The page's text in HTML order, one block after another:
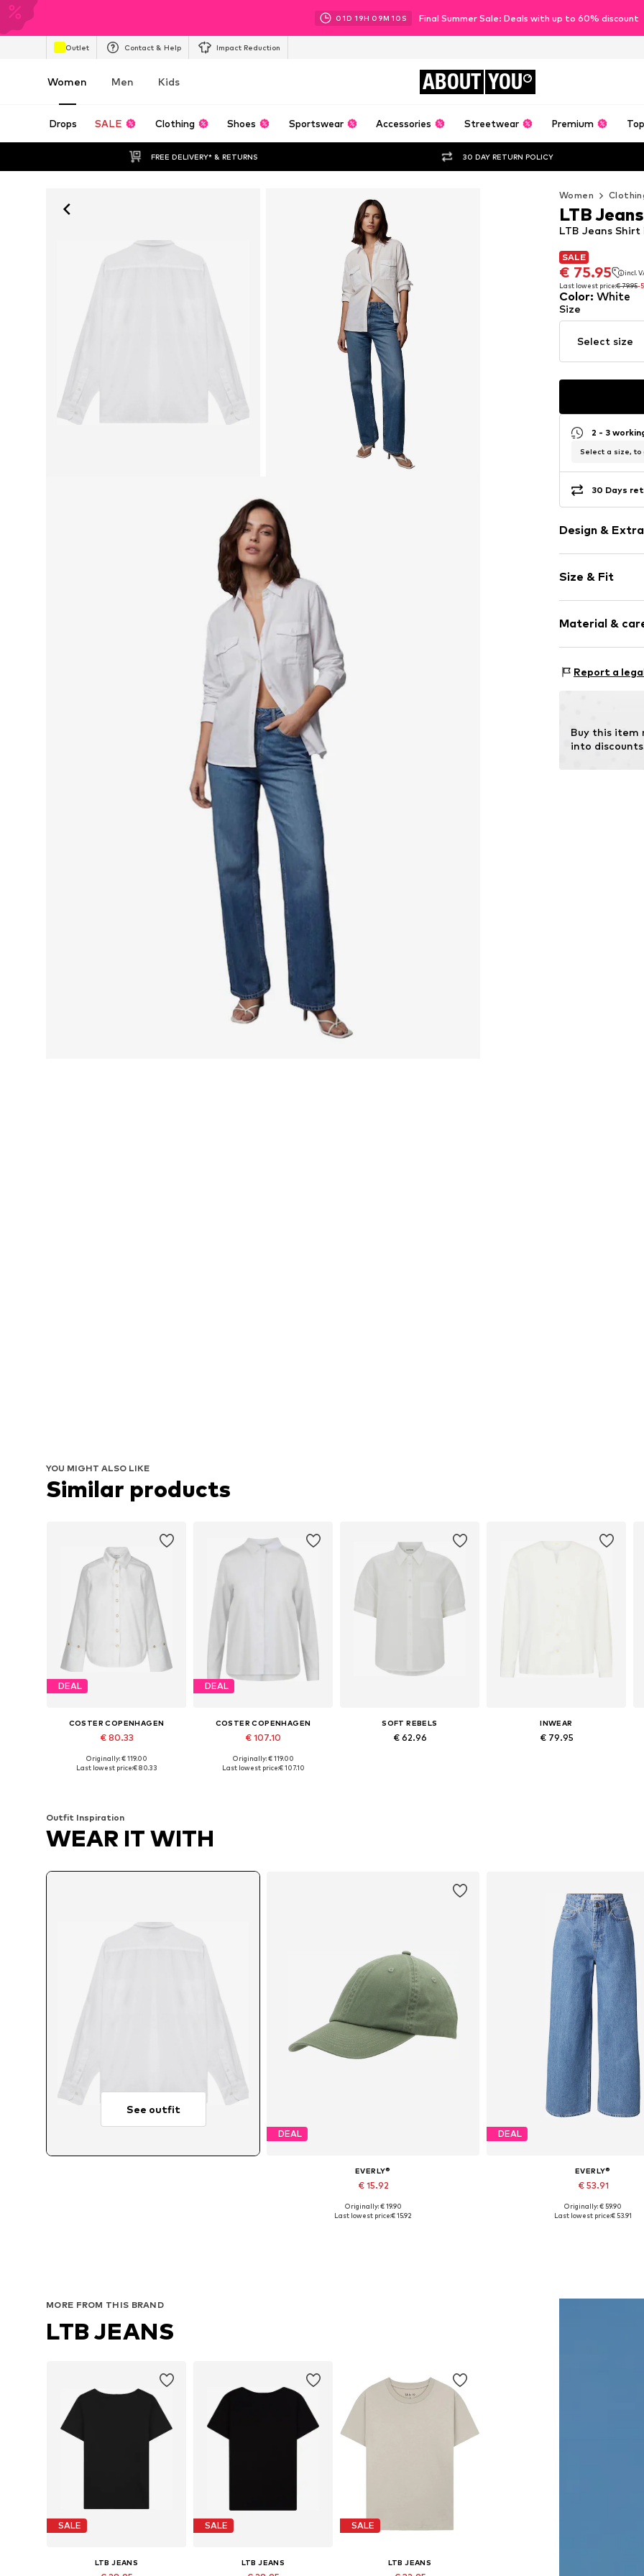
01D 19H 09M 08 S Final Summer Sale: Deals with up to 60% discount
Outlet Contact & Help Impact Reduction
Women Men Kids ABOUT YOU
Drops SALE Clothing Shoes Sportswear Accessories Streetwear Premium
FREE DELIVERY* & RETURNS 30 DAY RETURN POLICY
Women
SALE
€ 75.95
incl.
Last lowest price:€ 79.95-
SALE
€ 75.95
incl.
Last lowest price:€ 79.95
LTB Jeans
LTB Jeans
Color: White
Size
Select size
2 - 3
Select a size, to
30 Days
Design &
Cotton
Item no.
Size & Fit
Length:
Style fit:
Size Chart
Material &
Material: 100%
Report a
Buy this item
into
YOU MIGHT ALSO LIKE
Similar products
DEAL
COSTER COPENHAGEN
€ 80.33
Originally: € 119.00
Last lowest price:€ 80.33
DEAL
COSTER COPENHAGEN
€ 107.10
Originally: € 119.00
Last lowest price:€ 107.10
SOFT REBELS
€ 62.96
INWEAR
€ 79.95
Outfit Inspiration
WEAR IT WITH
See outfit
DEAL
EVERLY®
€ 15.92
Available sizes: 55-60
Originally: € 19.90
Last lowest price:€ 15.92
DEAL
EVERLY®
€ 53.91
Available in many sizes
Originally: € 59.90
Last lowest price:€ 53.91
MORE FROM THIS BRAND
LTB JEANS
SALE
LTB JEANS
SALE
LTB JEANS
SALE
LTB JEANS